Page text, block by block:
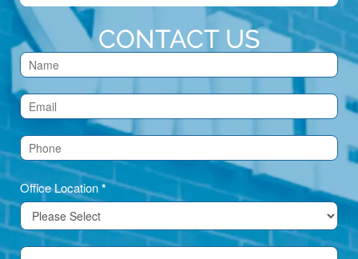
CONTACT US
Contact
Us
(Footer)
Office Location*